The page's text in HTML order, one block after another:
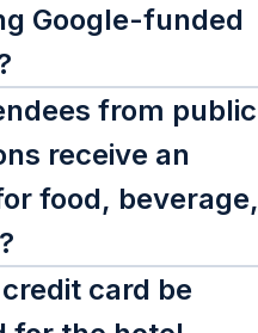
Google-funded
from public
receive an
food, beverage,
card be